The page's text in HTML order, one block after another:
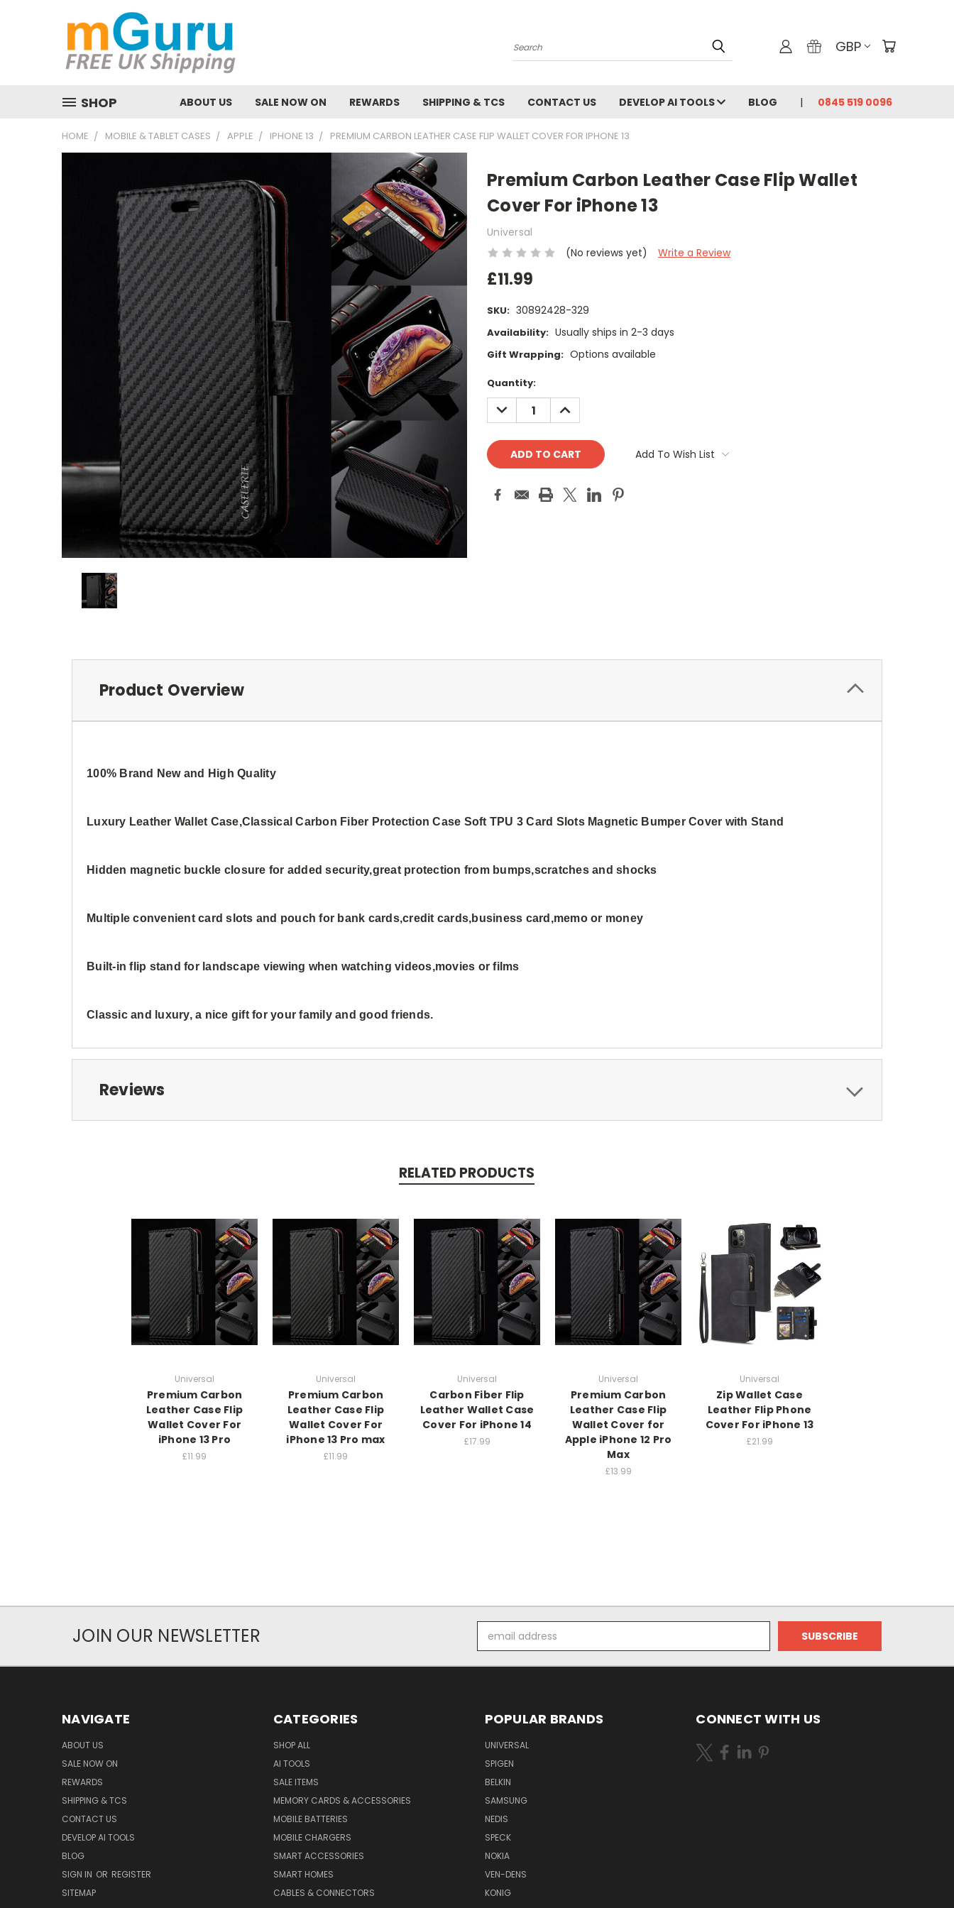
Search GBP
SHOP ABOUT US SALE NOW ON REWARDS SHIPPING & TCS CONTACT US DEVELOP AI TOOLS BLOG 0845 519 0096
HOME MOBILE & TABLET CASES APPLE IPHONE 13 PREMIUM CARBON LEATHER CASE FLIP WALLET COVER FOR IPHONE 13
Premium Carbon Leather Case Flip Wallet
Cover For iPhone 13
Universal
(No reviews yet)
Write a Review
£11.99
SKU: 30892428-329
Availability: Usually ships in 2-3 days
Gift Wrapping: Options available
Current
Stock:
Quantity:
DECREASE
QUANTITY:
INCREASE
QUANTITY:
Add To Wish List
Product Overview
100% Brand New and High Quality
Luxury Leather Wallet Case,Classical Carbon Fiber Protection Case Soft TPU 3 Card Slots Magnetic Bumper Cover with Stand
Hidden magnetic buckle closure for added security,great protection from bumps,scratches and shocks
Multiple convenient card slots and pouch for bank cards,credit cards,business card,memo or money
Built-in flip stand for landscape viewing when watching videos,movies or films
Classic and luxury, a nice gift for your family and good friends.
Reviews
RELATED PRODUCTS
Universal
Premium Carbon
Leather Case Flip
Wallet Cover For
iPhone 13 Pro
£11.99
Universal
Premium Carbon
Leather Case Flip
Wallet Cover For
iPhone 13 Pro max
£11.99
Universal
Carbon Fiber Flip
Leather Wallet Case
Cover For iPhone 14
£17.99
Universal
Premium Carbon
Leather Case Flip
Wallet Cover for
Apple iPhone 12 Pro
Max
£13.99
Universal
Zip Wallet Case
Leather Flip Phone
Cover For iPhone 13
£21.99
JOIN OUR NEWSLETTER
Address
NAVIGATE
ABOUT US
SALE NOW ON
REWARDS
SHIPPING & TCS
CONTACT US
DEVELOP AI TOOLS
BLOG
SIGN IN OR REGISTER
SITEMAP
CATEGORIES
SHOP ALL
AI TOOLS
SALE ITEMS
MEMORY CARDS & ACCESSORIES
MOBILE BATTERIES
MOBILE CHARGERS
SMART ACCESSORIES
SMART HOMES
CABLES & CONNECTORS
POPULAR BRANDS
UNIVERSAL
SPIGEN
BELKIN
SAMSUNG
NEDIS
SPECK
NOKIA
VEN-DENS
KONIG
CONNECT WITH US